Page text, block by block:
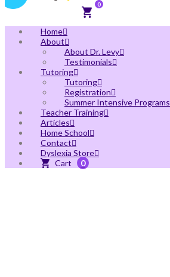
0
Home
About
About Dr. Levy
Testimonials
Tutoring
Tutoring
Registration
Summer Intensive Programs
Teacher Training
Articles
Home School
Contact
Dyslexia Store
0